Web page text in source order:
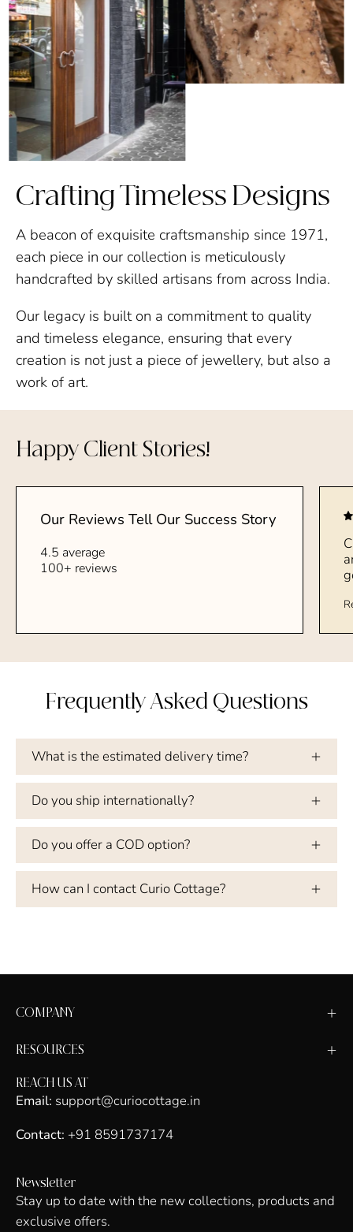
Crafting Timeless Designs
A beacon of exquisite craftsmanship since 1971,
each piece in our collection is meticulously
handcrafted by skilled artisans from across India.
Our legacy is built on a commitment to quality
and timeless elegance, ensuring that every
creation is not just a piece of jewellery, but also a
work of art.
Happy Client Stories!
Our Reviews Tell Our Success Story
4.5 average
100+ reviews
Frequently Asked Questions
What is the estimated delivery time?
Do you ship internationally?
Do you offer a COD option?
How can I contact Curio Cottage?
COMPANY
RESOURCES
REACH US AT
Email: support@curiocottage.in
Contact: +91 8591737174
Newsletter
Stay up to date with the new collections, products and
exclusive offers.